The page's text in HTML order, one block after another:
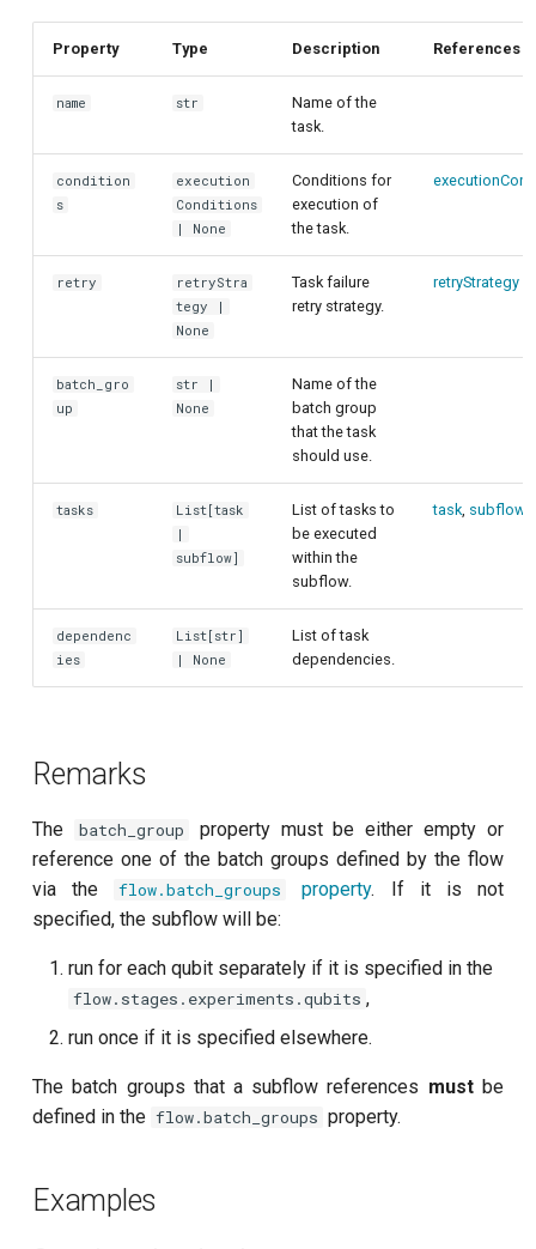
batch groups
ping-pong (1-2 states)
Correlated readout error
DRAG calibration
Flux crosstalk calibration
Interleaved randomized
benchmarking of CNOT gate
Pulsed qubit spectroscopy
Pulsed qubit spectroscopy
(QNS)
coupler)
Qubit-qubit coupling (tunable
coupler)
Randomized benchmarking
Readout 0-1 discriminator
Readout 0-1-2 discriminator
Property Type Description References
name str
Name of the
task.
condition
s
execution
Conditions
| None
Conditions for
execution of
the task.
retry
retryStra
tegy |
None
Task failure
retry strategy.
retryStrategy
batch_gro
up
str |
None
Name of the
batch group
that the task
should use.
tasks
List[task
|
subflow]
List of tasks to
be executed
within the
subflow.
task, subflow
dependenc
ies
List[str]
| None
List of task
dependencies.
Remarks
The batch_group
property must be either empty or
reference one of the batch groups defined by the flow
via the
flow.batch_groups property. If it is not
specified, the subflow will be:
run for each qubit separately if it is specified in the
flow.stages.experiments.qubits ,
run once if it is specified elsewhere.
The batch groups that a subflow references mustbe
defined in the flow.batch_groups property.
Examples